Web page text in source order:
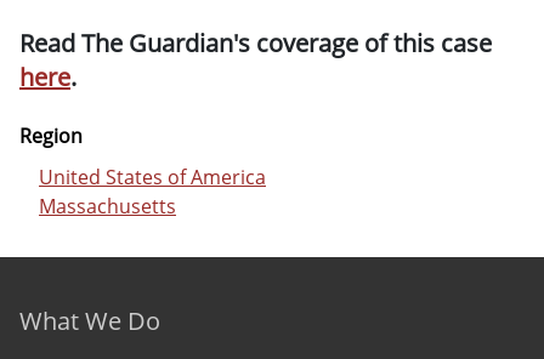
Read The Guardian's coverage of this case
here.
Region
United States of America
Massachusetts
Footer menu
What We Do